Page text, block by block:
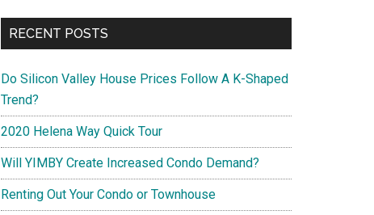
RECENT POSTS
Do Silicon Valley House Prices Follow A K-Shaped
Trend?
2020 Helena Way Quick Tour
Will YIMBY Create Increased Condo Demand?
Renting Out Your Condo or Townhouse